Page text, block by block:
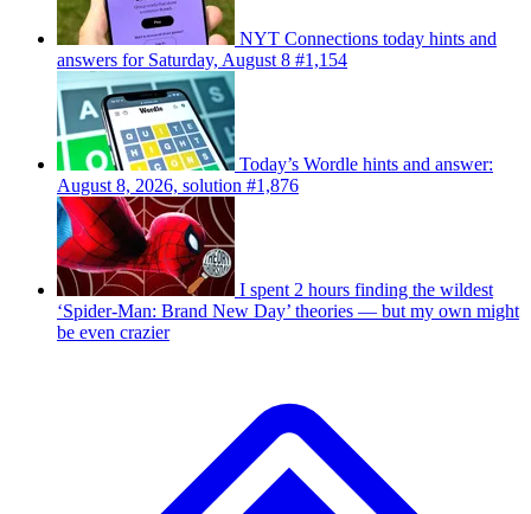
NYT Connections today hints and
answers for Saturday, August 8 #1,154
Today’s Wordle hints and answer:
August 8, 2026, solution #1,876
I spent 2 hours finding the wildest
‘Spider-Man: Brand New Day’ theories — but my own might
be even crazier